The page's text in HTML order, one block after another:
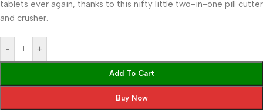
tablets ever again, thanks to this nifty little two-in-one pill cutter
and crusher.
- +
Add To Cart
Buy Now